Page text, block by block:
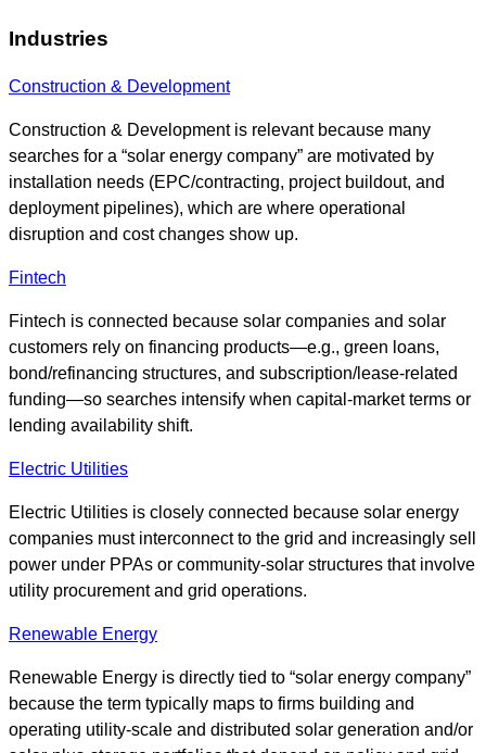
Industries
Construction & Development
Construction & Development is relevant because many
searches for a “solar energy company” are motivated by
installation needs (EPC/contracting, project buildout, and
deployment pipelines), which are where operational
disruption and cost changes show up.
Fintech
Fintech is connected because solar companies and solar
customers rely on financing products—e.g., green loans,
bond/refinancing structures, and subscription/lease-related
funding—so searches intensify when capital-market terms or
lending availability shift.
Electric Utilities
Electric Utilities is closely connected because solar energy
companies must interconnect to the grid and increasingly sell
power under PPAs or community-solar structures that involve
utility procurement and grid operations.
Renewable Energy
Renewable Energy is directly tied to “solar energy company”
because the term typically maps to firms building and
operating utility-scale and distributed solar generation and/or